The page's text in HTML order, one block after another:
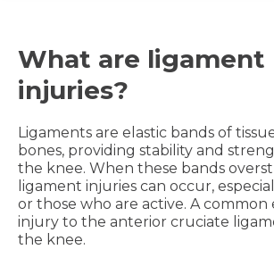
What are ligament
injuries?
Ligaments are elastic bands of
bones, providing stability and
the knee. When these bands
ligament injuries can occur,
or those who are active. A common
injury to the anterior cruciate
the knee.